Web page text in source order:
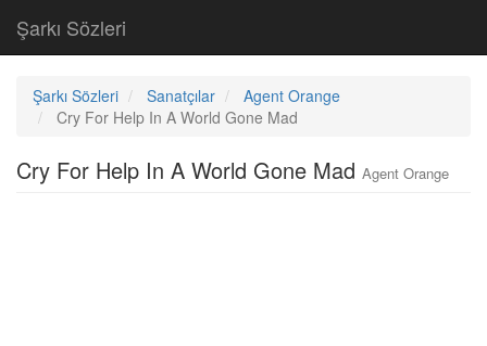
Şarkı Sözleri
Şarkı Sözleri Sanatçılar
Agent Orange
Cry For Help In A World Gone Mad
Cry For Help In A World Gone Mad Agent Orange